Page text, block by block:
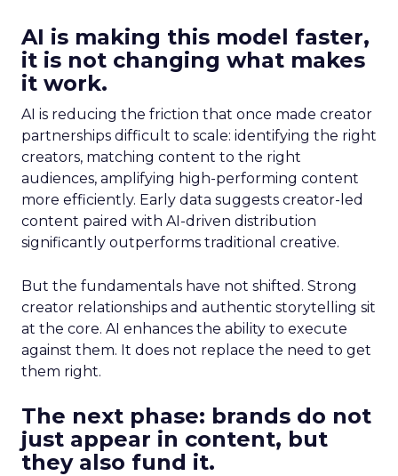
AI is making this model faster,
it is not changing what makes
it work.
AI is reducing the friction that once made creator
partnerships difficult to scale: identifying the right
creators, matching content to the right
audiences, amplifying high-performing content
more efficiently. Early data suggests creator-led
content paired with AI-driven distribution
significantly outperforms traditional creative.
But the fundamentals have not shifted. Strong
creator relationships and authentic storytelling sit
at the core. AI enhances the ability to execute
against them. It does not replace the need to get
them right.
The next phase: brands do not
just appear in content, but
they also fund it.